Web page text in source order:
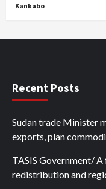
Kankabo
Recent Posts
Sudan trade Minister
exports, plan
TASIS Government/
redistribution and